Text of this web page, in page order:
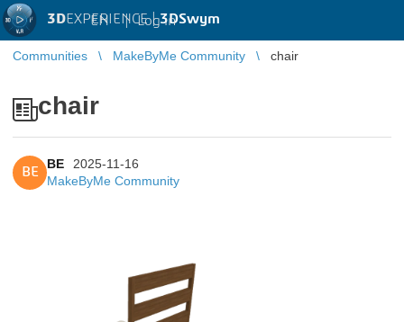
3DEXPERIENCE |3DSwym
EN | Log in
Communities MakeByMe Community chair
chair
BE
BE
2025-11-16
MakeByMe Community